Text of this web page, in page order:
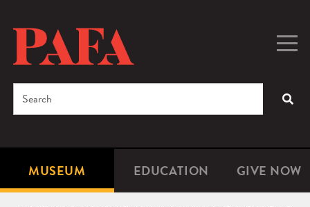
content
Microsite
MUSEUM EDUCATION GIVE NOW
Search